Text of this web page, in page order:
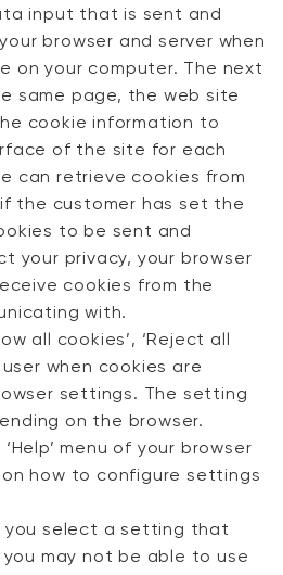
input that is sent and
browser and server when
on your computer. The next
same page, the web site
cookie information to
of the site for each
can retrieve cookies from
the customer has set the
to be sent and
your privacy, your browser
cookies from the
with.
all cookies’, ‘Reject all
user when cookies are
settings. The setting
on the browser.
menu of your browser
how to configure settings
you select a setting that
may not be able to use